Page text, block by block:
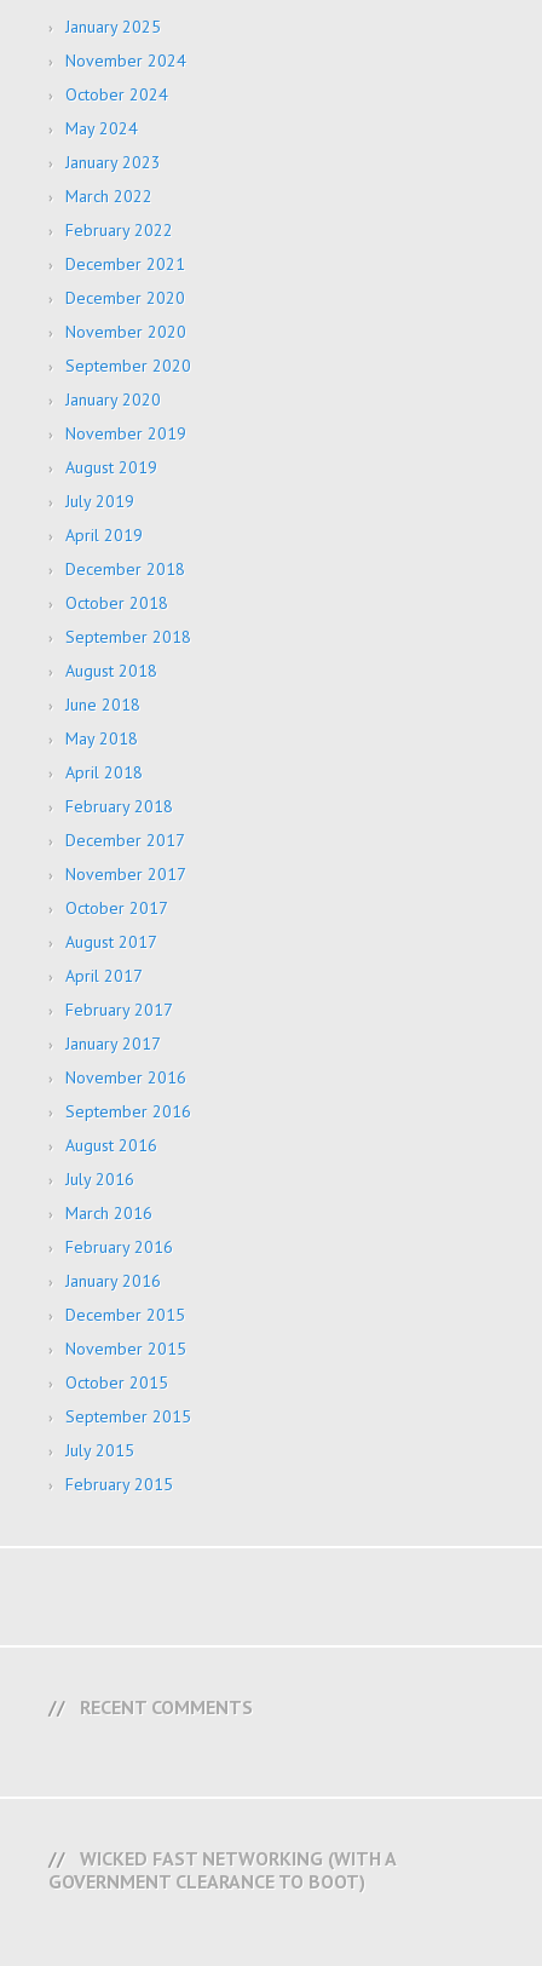
January 2025
November 2024
October 2024
May 2024
January 2023
March 2022
February 2022
December 2021
December 2020
November 2020
September 2020
January 2020
November 2019
August 2019
July 2019
April 2019
December 2018
October 2018
September 2018
August 2018
June 2018
May 2018
April 2018
February 2018
December 2017
November 2017
October 2017
August 2017
April 2017
February 2017
January 2017
November 2016
September 2016
August 2016
July 2016
March 2016
February 2016
January 2016
December 2015
November 2015
October 2015
September 2015
July 2015
February 2015
RECENT COMMENTS
WICKED FAST NETWORKING (WITH A
GOVERNMENT CLEARANCE TO BOOT)